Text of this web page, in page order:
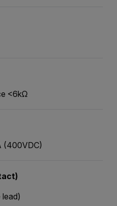
<6kΩ
(400VDC)